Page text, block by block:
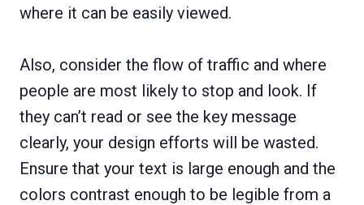
where it can be easily viewed.
Also, consider the flow of traffic and where
people are most likely to stop and look. If
they can’t read or see the key message
clearly, your design efforts will be wasted.
Ensure that your text is large enough and the
colors contrast enough to be legible from a